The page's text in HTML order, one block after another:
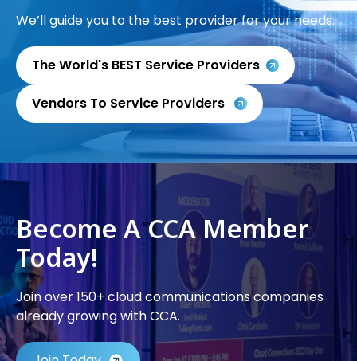
We’ll guide you to the best provider for your needs.
The World's BEST Service Providers
Vendors To Service Providers
Become A CCA Member
Today!
Join over 150+ cloud communications companies
already growing with CCA.